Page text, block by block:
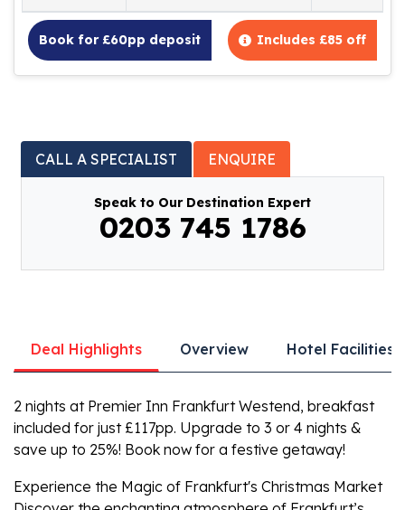
Book for £60pp deposit Includes £85 off
CALL A SPECIALIST ENQUIRE
Speak to Our Destination Expert
0203 745 1786
Deal Highlights Overview Hotel Facilities
2 nights at Premier Inn Frankfurt Westend, breakfast
included for just £117pp. Upgrade to 3 or 4 nights &
save up to 25%! Book now for a festive getaway!
Experience the Magic of Frankfurt's Christmas Market